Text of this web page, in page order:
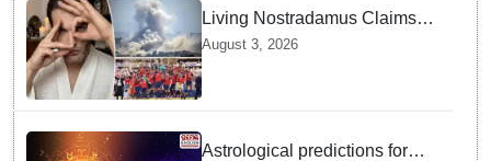
Living Nostradamus Claims
Two Major 2026 Prophecies
Are Fulfilled and Warns Of
New Conflict
August 3, 2026
Astrological predictions for